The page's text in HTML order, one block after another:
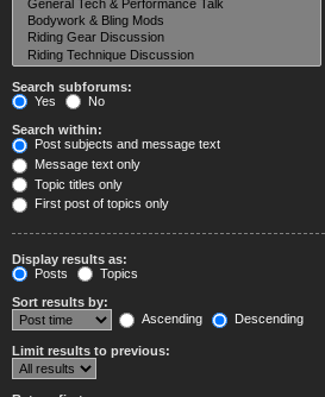
Search subforums:
Yes
No
Search within:
Post subjects and message text
Message text only
Topic titles only
First post of topics only
Display results as:
Posts
Topics
Sort results by:
Ascending
Descending
Limit results to previous: